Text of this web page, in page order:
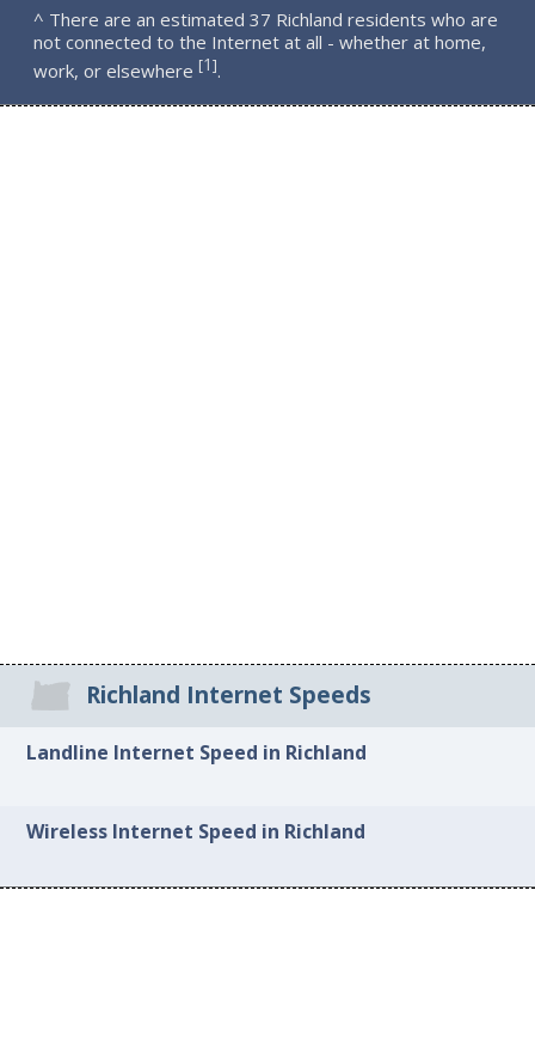
^ There are an estimated 37 Richland residents who are
not connected to the Internet at all - whether at home,
work, or elsewhere [1].
Richland Internet Speeds
Landline Internet Speed in Richland
Wireless Internet Speed in Richland